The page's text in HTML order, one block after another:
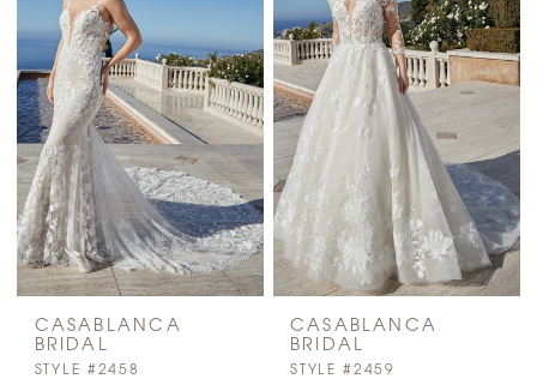
CASABLANCA
BRIDAL
STYLE #2458
CASABLANCA
BRIDAL
STYLE #2459